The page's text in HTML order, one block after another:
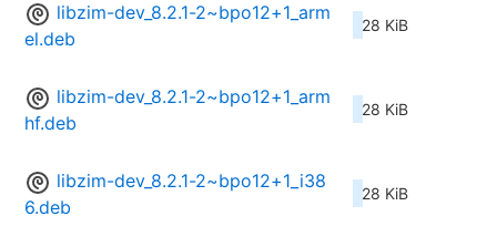
libzim-dev_8.2.1-2~bpo12+1_arm
el.deb
28 KiB
libzim-dev_8.2.1-2~bpo12+1_arm
hf.deb
28 KiB
libzim-dev_8.2.1-2~bpo12+1_i38
6.deb
28 KiB